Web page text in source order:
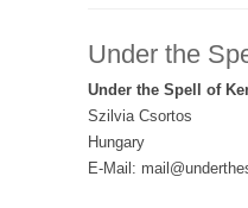
Under the
Under the Spell of
Szilvia Csortos
Hungary
E-Mail: